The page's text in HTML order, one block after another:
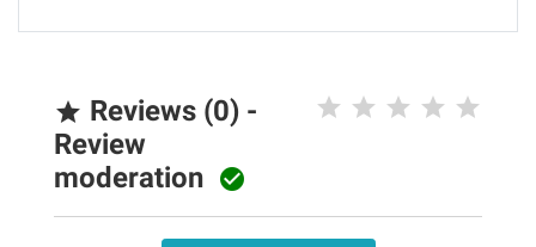
 Reviews (0) -
Review
moderation 